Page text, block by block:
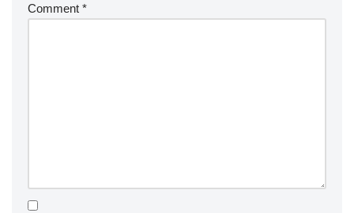
Comment *